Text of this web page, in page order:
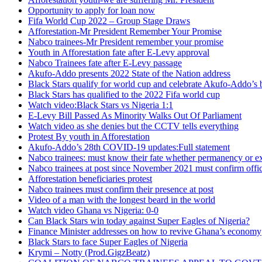
Opportunity to apply for loan now
Fifa World Cup 2022 – Group Stage Draws
Afforestation-Mr President Remember Your Promise
Nabco trainees-Mr President remember your promise
Youth in Afforestation fate after E-Levy approval
Nabco Trainees fate after E-Levy passage
Akufo-Addo presents 2022 State of the Nation address
Black Stars qualify for world cup and celebrate Akufo-Addo’s
Black Stars has qualified to the 2022 Fifa world cup
Watch video:Black Stars vs Nigeria 1:1
E-Levy Bill Passed As Minority Walks Out Of Parliament
Watch video as she denies but the CCTV tells everything
Protest By youth in Afforestation
Akufo-Addo’s 28th COVID-19 updates:Full statement
Nabco trainees: must know their fate whether permanency or
Nabco trainees at post since November 2021 must confirm
Afforestation beneficiaries protest
Nabco trainees must confirm their presence at post
Video of a man with the longest beard in the world
Watch video Ghana vs Nigeria: 0-0
Can Black Stars win today against Super Eagles of Nigeria?
Finance Minister addresses on how to revive Ghana’s economy
Black Stars to face Super Eagles of Nigeria
Krymi – Notty (Prod.GigzBeatz)